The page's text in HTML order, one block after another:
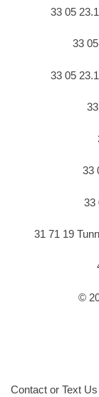
33 05
33
33 05
33
33
31 71 19
©
Contact or Text